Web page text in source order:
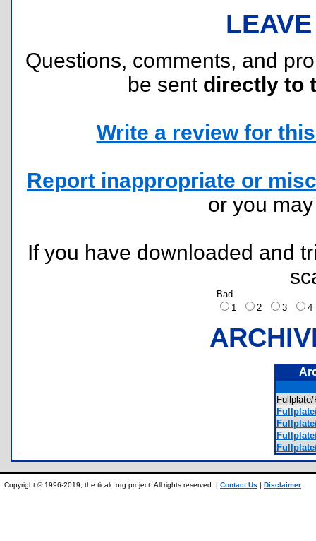
Questions, comments, and
be sent directly to
Write a review for
Report inappropriate or
or you
If you have downloaded and
Bad
1
2 3
Copyright © 1996-2019, the ticalc.org project. All rights reserved. | Contact Us | Disclaimer